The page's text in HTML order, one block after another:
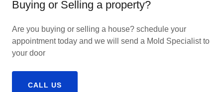
Buying or Selling a property?
Are you buying or selling a house? schedule your
appointment today and we will send a Mold Specialist to
your door
CALL US